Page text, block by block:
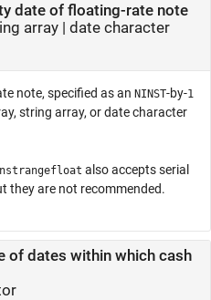
date of floating-rate note
array| date character
note, specified as an NINST-by-1
string array, or date character
also accepts serial
they are not recommended.
of dates within which cash